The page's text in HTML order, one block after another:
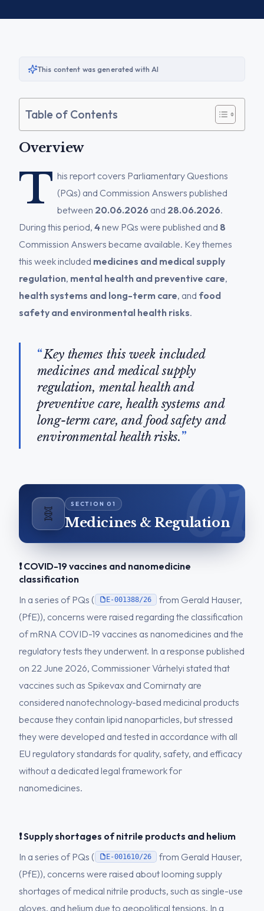
This content was generated with AI
Table of Contents
Overview
T his report covers Parliamentary Questions
(PQs) and Commission Answers published
between 20.06.2026 and 28.06.2026.
During this period, 4new PQs were published and 8
Commission Answers became available. Key themes
this week included medicines and medical supply
regulation, mental health and preventive care,
health systems and long-term care, and food
safety and environmental health risks.
Key themes this week included
medicines and medical supply
regulation, mental health and
preventive care, health systems and
long-term care, and food safety and
environmental health risks.
🧬 Medicines & Regulation
❗ COVID-19 vaccines and nanomedicine
classification
In a series of PQs (
E-001388/26
from Gerald Hauser,
(PfE)), concerns were raised regarding the classification
of mRNA COVID-19 vaccines as nanomedicines and the
regulatory tests they underwent. In a response published
on 22 June 2026, Commissioner Várhelyi stated that
vaccines such as Spikevax and Comirnaty are
considered nanotechnology-based medicinal products
because they contain lipid nanoparticles, but stressed
they were developed and tested in accordance with all
EU regulatory standards for quality, safety, and efficacy
without a dedicated legal framework for
nanomedicines.
❗ Supply shortages of nitrile products and helium
In a series of PQs (
E-001610/26
from Gerald Hauser,
(PfE)), concerns were raised about looming supply
shortages of medical nitrile products, such as single-use
gloves, and helium due to geopolitical tensions. In a